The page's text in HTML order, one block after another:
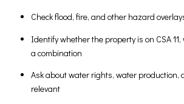
Check flood, fire, and other hazard
Identify whether the property is on CSA
a combination
Ask about water rights, water production,
relevant